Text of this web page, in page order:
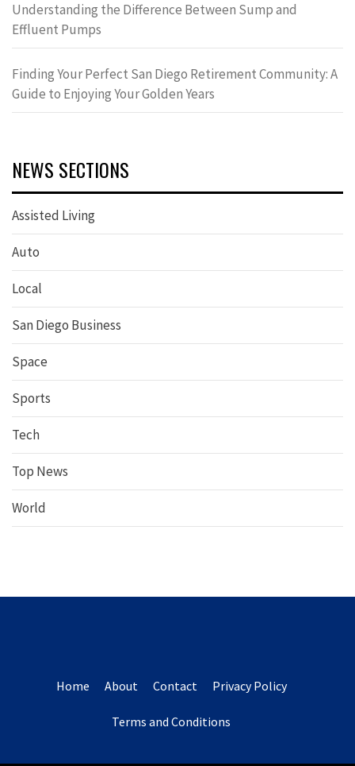
Understanding the Difference Between Sump and
Effluent Pumps
Finding Your Perfect San Diego Retirement Community: A
Guide to Enjoying Your Golden Years
NEWS SECTIONS
Assisted Living
Auto
Local
San Diego Business
Space
Sports
Tech
Top News
World
Home About Contact Privacy Policy
Terms and Conditions